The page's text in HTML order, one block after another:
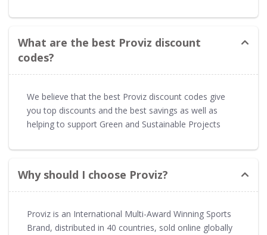
What are the best Proviz discount
codes?
We believe that the best Proviz discount codes give
you top discounts and the best savings as well as
helping to support Green and Sustainable Projects
Why should I choose Proviz?
Proviz is an International Multi-Award Winning Sports
Brand, distributed in 40 countries, sold online globally